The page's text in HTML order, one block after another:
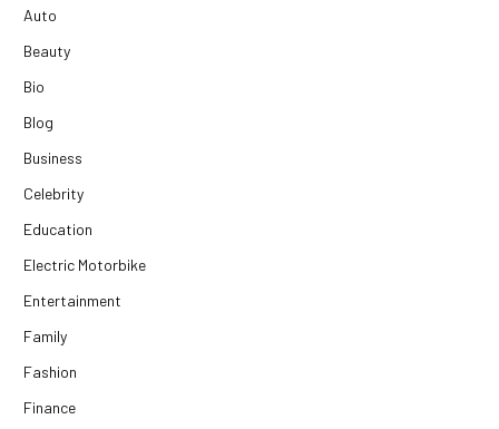
Auto
Beauty
Bio
Blog
Business
Celebrity
Education
Electric Motorbike
Entertainment
Family
Fashion
Finance